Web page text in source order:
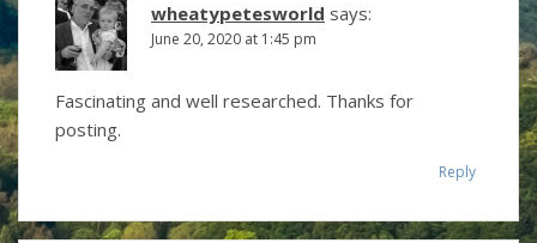
wheatypetesworld says:
June 20, 2020 at 1:45 pm
Fascinating and well researched. Thanks for
posting.
Reply